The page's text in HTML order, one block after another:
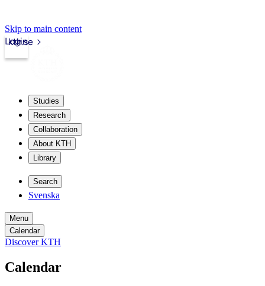
Skip to main content
kth.se
Login
Studies
Research
Collaboration
About KTH
Library
Search
Svenska
Menu
Calendar
Discover KTH
Calendar